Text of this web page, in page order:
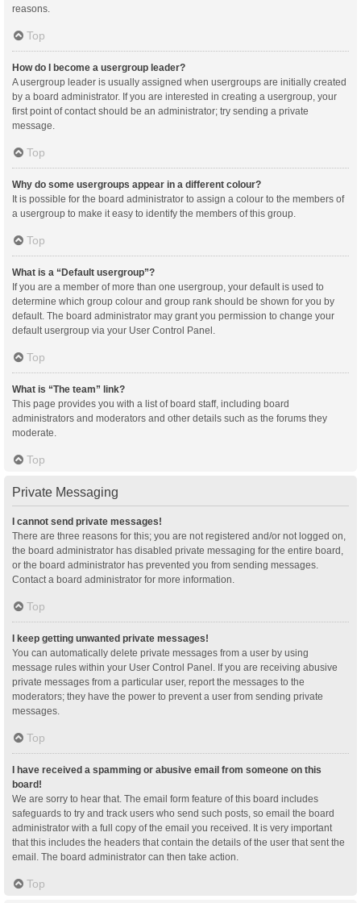
reasons.
Top
How do I become a usergroup leader?
A usergroup leader is usually assigned when usergroups are initially created
by a board administrator. If you are interested in creating a usergroup, your
first point of contact should be an administrator; try sending a private
message.
Top
Why do some usergroups appear in a different colour?
It is possible for the board administrator to assign a colour to the members of
a usergroup to make it easy to identify the members of this group.
Top
What is a “Default usergroup”?
If you are a member of more than one usergroup, your default is used to
determine which group colour and group rank should be shown for you by
default. The board administrator may grant you permission to change your
default usergroup via your User Control Panel.
Top
What is “The team” link?
This page provides you with a list of board staff, including board
administrators and moderators and other details such as the forums they
moderate.
Top
Private Messaging
I cannot send private messages!
There are three reasons for this; you are not registered and/or not logged on,
the board administrator has disabled private messaging for the entire board,
or the board administrator has prevented you from sending messages.
Contact a board administrator for more information.
Top
I keep getting unwanted private messages!
You can automatically delete private messages from a user by using
message rules within your User Control Panel. If you are receiving abusive
private messages from a particular user, report the messages to the
moderators; they have the power to prevent a user from sending private
messages.
Top
I have received a spamming or abusive email from someone on this
board!
We are sorry to hear that. The email form feature of this board includes
safeguards to try and track users who send such posts, so email the board
administrator with a full copy of the email you received. It is very important
that this includes the headers that contain the details of the user that sent the
email. The board administrator can then take action.
Top